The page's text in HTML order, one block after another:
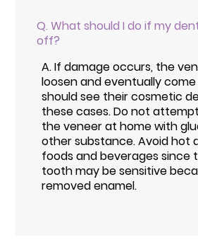
Q. What should I do if my
off?
A.If damage occurs, the
loosen and eventually
should see their cosmetic
these cases. Do not
the veneer at home with
other substance. Avoid hot
foods and beverages since
tooth may be sensitive
removed enamel.